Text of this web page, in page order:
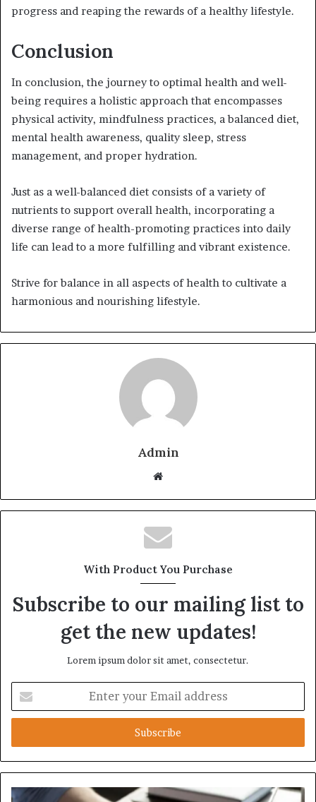
progress and reaping the rewards of a healthy lifestyle.
Conclusion
In conclusion, the journey to optimal health and well-
being requires a holistic approach that encompasses
physical activity, mindfulness practices, a balanced diet,
mental health awareness, quality sleep, stress
management, and proper hydration.
Just as a well-balanced diet consists of a variety of
nutrients to support overall health, incorporating a
diverse range of health-promoting practices into daily
life can lead to a more fulfilling and vibrant existence.
Strive for balance in all aspects of health to cultivate a
harmonious and nourishing lifestyle.
Admin
Website
With Product You Purchase
Subscribe to our mailing list to
get the new updates!
Lorem ipsum dolor sit amet, consectetur.
your
Email